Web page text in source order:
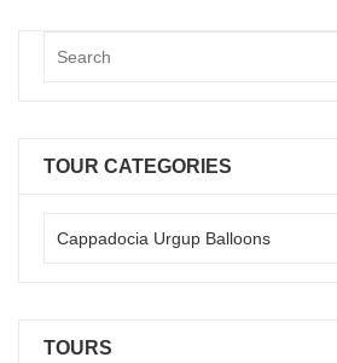
TOUR CATEGORIES
TOURS